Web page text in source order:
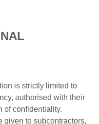
is strictly limited to
authorised with their
of confidentiality.
given to subcontractors,